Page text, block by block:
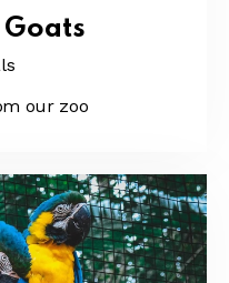
Goats
our zoo